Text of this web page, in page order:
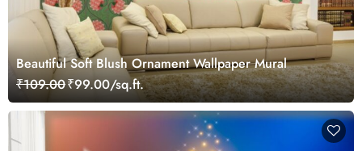
Beautiful Soft Blush Ornament Wallpaper Mural
₹109.00₹99.00/sq.ft.